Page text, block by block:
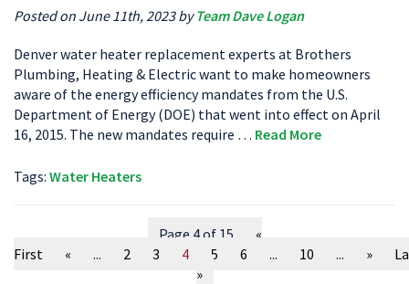
Posted on June 11th, 2023 byTeam Dave Logan
Denver water heater replacement experts at Brothers
Plumbing, Heating & Electric want to make homeowners
aware of the energy efficiency mandates from the U.S.
Department of Energy (DOE) that went into effect on April
16, 2015. The new mandates require … Read More
Tags: Water Heaters
Page 4 of 15
«
First
« ... 2 3 4 5 6 ... 10 ... »
»